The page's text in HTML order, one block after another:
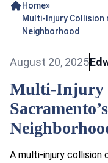
Home»
Multi-Injury Collision
Neighborhood
August 20, 2025
Multi-Injury
A multi-injury collision